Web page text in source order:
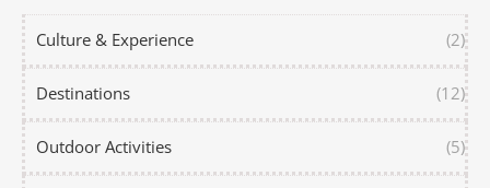
Culture & Experience (2)
Destinations (12)
Outdoor Activities (5)